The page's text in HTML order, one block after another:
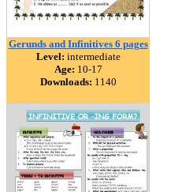
Gerunds and Infinitives 6 pages
Level: intermediate
Age: 10-17
Downloads: 1140